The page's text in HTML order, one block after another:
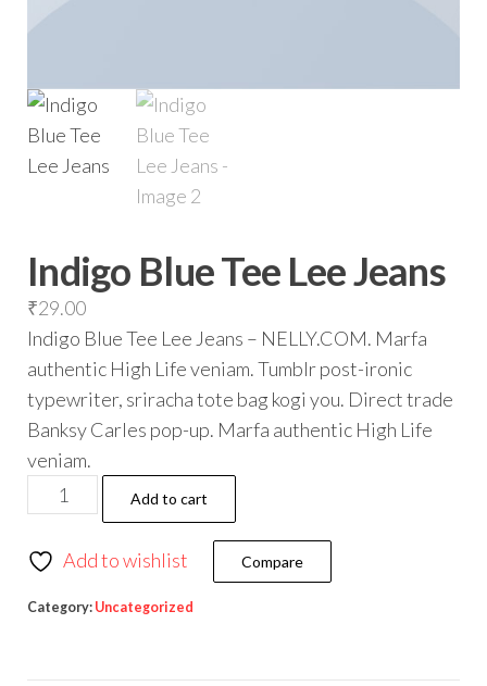
Indigo Blue Tee Lee Jeans
₹29.00
Indigo Blue Tee Lee Jeans – NELLY.COM. Marfa
authentic High Life veniam. Tumblr post-ironic
typewriter, sriracha tote bag kogi you. Direct trade
Banksy Carles pop-up. Marfa authentic High Life
veniam.
Add to cart
Add to wishlist Compare
Category: Uncategorized